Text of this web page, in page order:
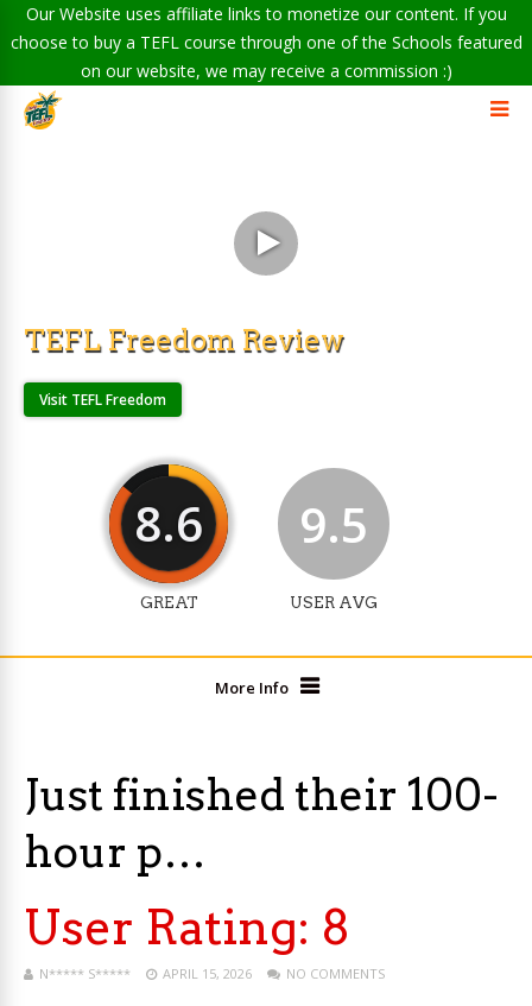
Our Website uses affiliate links to monetize our content. If you
choose to buy a TEFL course through one of the Schools featured
on our website, we may receive a commission :)
TEFL Freedom Review
Visit TEFL Freedom
8.6
GREAT
9.5
USER AVG
More Info
Just finished their 100-
hour p…
User Rating: 8
N***** S***** APRIL 15, 2026 NO COMMENTS